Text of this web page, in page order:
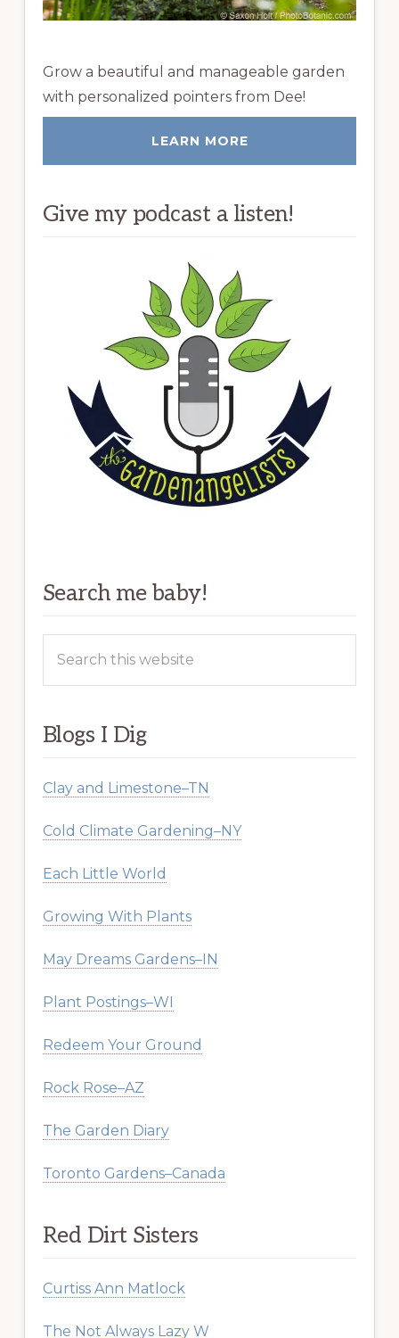
Grow a beautiful and manageable garden
with personalized pointers from Dee!
LEARN MORE
Give my podcast a listen!
Search me baby!
this
Blogs I Dig
Clay and Limestone–TN
Cold Climate Gardening–NY
Each Little World
Growing With Plants
May Dreams Gardens–IN
Plant Postings–WI
Redeem Your Ground
Rock Rose–AZ
The Garden Diary
Toronto Gardens–Canada
Red Dirt Sisters
Curtiss Ann Matlock
The Not Always Lazy W